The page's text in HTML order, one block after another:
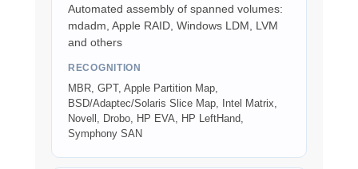
Automated assembly of spanned volumes:
mdadm, Apple RAID, Windows LDM, LVM
and others
RECOGNITION
MBR, GPT, Apple Partition Map,
BSD/Adaptec/Solaris Slice Map, Intel Matrix,
Novell, Drobo, HP EVA, HP LeftHand,
Symphony SAN